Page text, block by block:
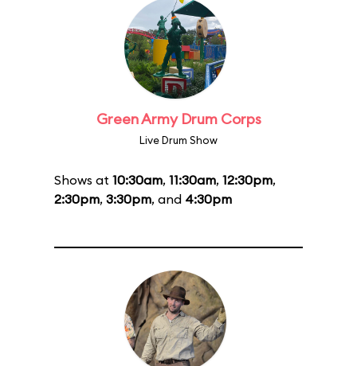
Green Army Drum Corps
Live Drum Show
Shows at 10:30am, 11:30am, 12:30pm,
2:30pm, 3:30pm, and 4:30pm